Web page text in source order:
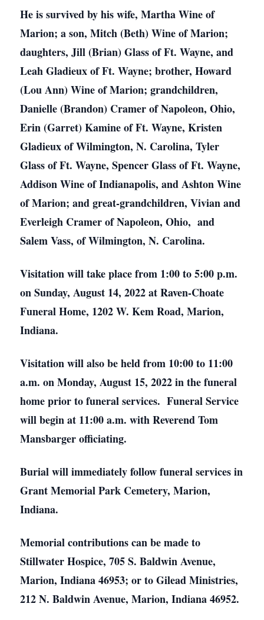
He is survived by his wife, Martha Wine of
Marion; a son, Mitch (Beth) Wine of Marion;
daughters, Jill (Brian) Glass of Ft. Wayne, and
Leah Gladieux of Ft. Wayne; brother, Howard
(Lou Ann) Wine of Marion; grandchildren,
Danielle (Brandon) Cramer of Napoleon, Ohio,
Erin (Garret) Kamine of Ft. Wayne, Kristen
Gladieux of Wilmington, N. Carolina, Tyler
Glass of Ft. Wayne, Spencer Glass of Ft. Wayne,
Addison Wine of Indianapolis, and Ashton Wine
of Marion; and great-grandchildren, Vivian and
Everleigh Cramer of Napoleon, Ohio, and
Salem Vass, of Wilmington, N. Carolina.
Visitation will take place from 1:00 to 5:00 p.m.
on Sunday, August 14, 2022 at Raven-Choate
Funeral Home, 1202 W. Kem Road, Marion,
Indiana.
Visitation will also be held from 10:00 to 11:00
a.m. on Monday, August 15, 2022 in the funeral
home prior to funeral services. Funeral Service
will begin at 11:00 a.m. with Reverend Tom
Mansbarger officiating.
Burial will immediately follow funeral services in
Grant Memorial Park Cemetery, Marion,
Indiana.
Memorial contributions can be made to
Stillwater Hospice, 705 S. Baldwin Avenue,
Marion, Indiana 46953; or to Gilead Ministries,
212 N. Baldwin Avenue, Marion, Indiana 46952.